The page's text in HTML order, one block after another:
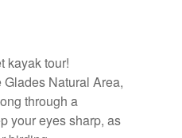
kayak tour!
Natural Area,
through a
your eyes sharp, as